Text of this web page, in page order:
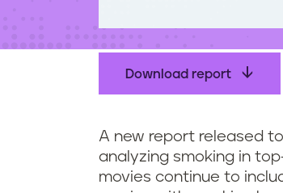
Download report
A new report released
analyzing smoking in
movies continue to